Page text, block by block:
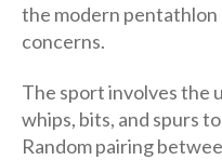
the modern pentathlon
concerns.
The sport involves the
whips, bits, and spurs
Random pairing